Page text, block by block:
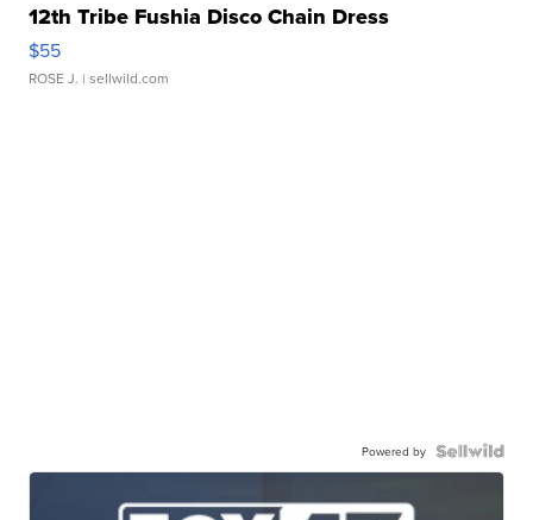
12th Tribe Fushia Disco Chain Dress
$55
ROSE J. | sellwild.com
Powered by